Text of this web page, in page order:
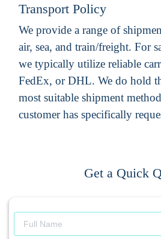
Transport Policy
We provide a range of
air, sea, and train/freight. For
we typically utilize reliable
FedEx, or DHL. We do hold
most suitable shipment
customer has specifically
Get a Quick